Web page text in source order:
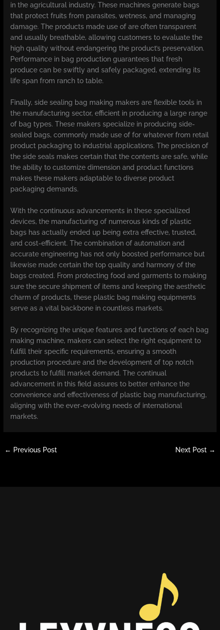
in the agricultural industry. These machines generate bags
that protect fruits from parasites, wetness, and managing
damage. The products made use of are often transparent
and usually breathable, allowing customers to evaluate the
high quality without endangering the product’s preservation.
Performance in bag production guarantees that fresh
produce can be swiftly and safely packaged, extending its
life span from ranch to table.
Finally, side sealing bag making makers are flexible tools in
the manufacturing sector, efficient in producing a large range
of bag types. These makers specialize in producing side-
sealed bags, commonly made use of for whatever from retail
product packaging to industrial applications. The precision of
the side seals makes certain that the contents are safe, while
the ability to customize dimension and product functions
makes these makers adaptable to diverse product
packaging demands.
With the continuous advancements in these specialized
devices, the manufacturing of numerous kinds of plastic
bags has actually ended up being extra effective, trusted,
and cost-efficient. The combination of automation and
accurate engineering has not only boosted performance but
likewise made certain the top quality and harmony of the
bags created. From protecting food and garments to making
sure the secure shipment of items and keeping the aesthetic
charm of products, these plastic bag making equipments
serve as a vital backbone in countless markets.
By recognizing the unique features and functions of each bag
making machine, makers can select the right equipment to
fulfill their specific requirements, ensuring a smooth
production procedure and the development of top notch
products to fulfill market demand. The continual
advancement in this field assures to better enhance the
convenience and effectiveness of plastic bag manufacturing,
aligning with the ever-evolving needs of international
markets.
← Previous Post Next Post →